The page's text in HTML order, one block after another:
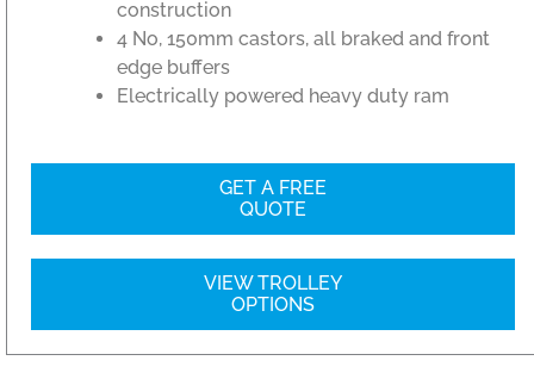
construction
4 No, 150mm castors, all braked and front
edge buffers
Electrically powered heavy duty ram
GET A FREE
QUOTE
VIEW TROLLEY
OPTIONS